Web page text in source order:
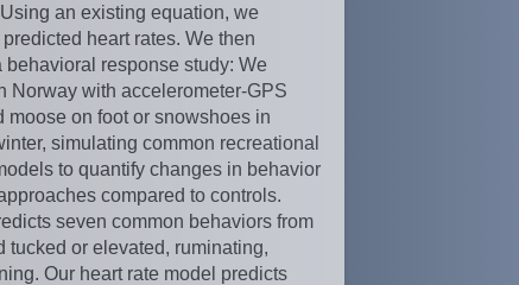
an existing equation, we
heart rates. We then
response study: We
Norway with accelerometer-GPS
on foot or snowshoes in
simulating common recreational
to quantify changes in behavior
compared to controls.
seven common behaviors from
tucked or elevated, ruminating,
Our heart rate model predicts